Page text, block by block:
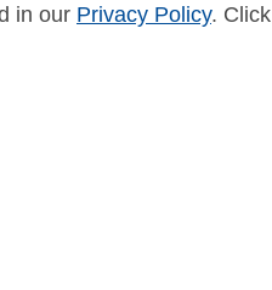
in our Privacy Policy. Click